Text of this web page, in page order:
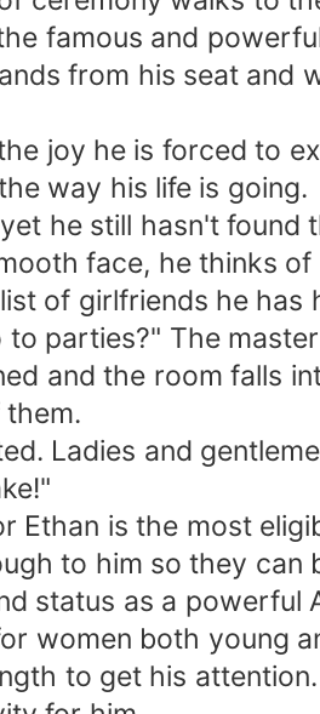
famous and
from his seat
joy he is forced to
way his life is going.
he still hasn't
face, he thinks
of girlfriends he has
parties?" The
and the room falls
Ladies and
Ethan is the most
to him so they can
status as a powerful
women both young
to get his